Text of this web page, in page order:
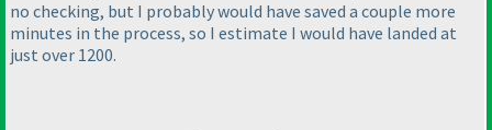
no checking, but I probably would have saved a couple more
minutes in the process, so I estimate I would have landed at
just over 1200.